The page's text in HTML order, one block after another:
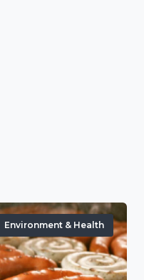
Environment & Health